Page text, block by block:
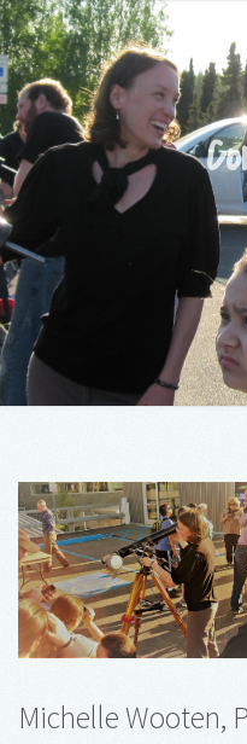
Michelle Wooten,